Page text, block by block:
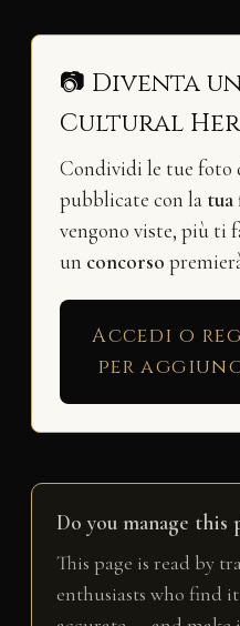
📷 Diventa
Cultural
Condividi le tue foto
pubblicate con la tua
vengono viste, più ti
un concorso
Accedi o
per
Do you manage this
This page is read by
enthusiasts who find